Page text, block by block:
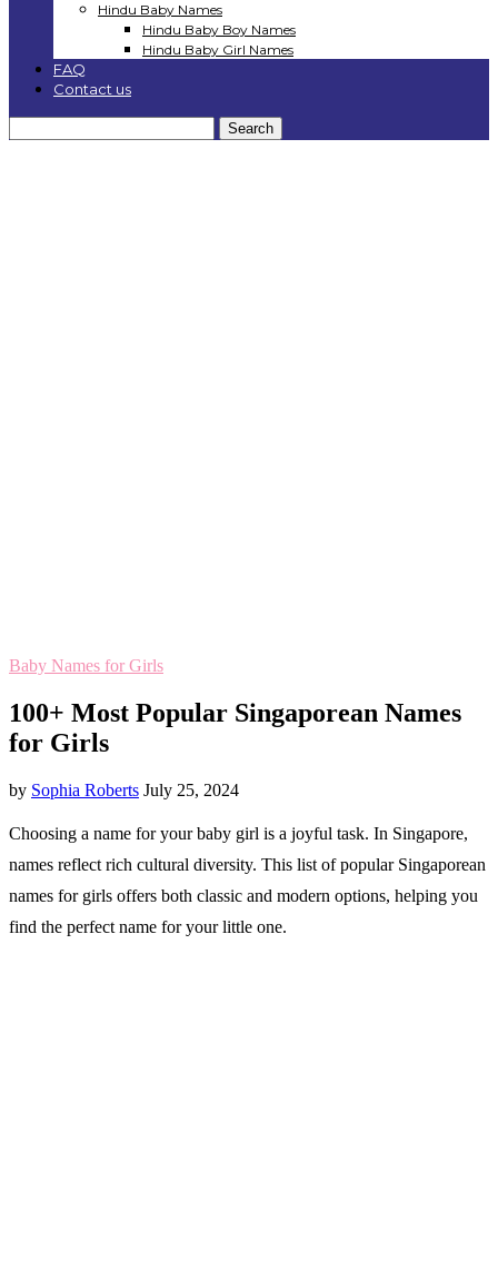
Hindu Baby Names
Hindu Baby Boy Names
Hindu Baby Girl Names
FAQ
Contact us
Baby Names for Girls
100+ Most Popular Singaporean Names
for Girls
by Sophia Roberts July 25, 2024
Choosing a name for your baby girl is a joyful task. In Singapore,
names reflect rich cultural diversity. This list of popular Singaporean
names for girls offers both classic and modern options, helping you
find the perfect name for your little one.